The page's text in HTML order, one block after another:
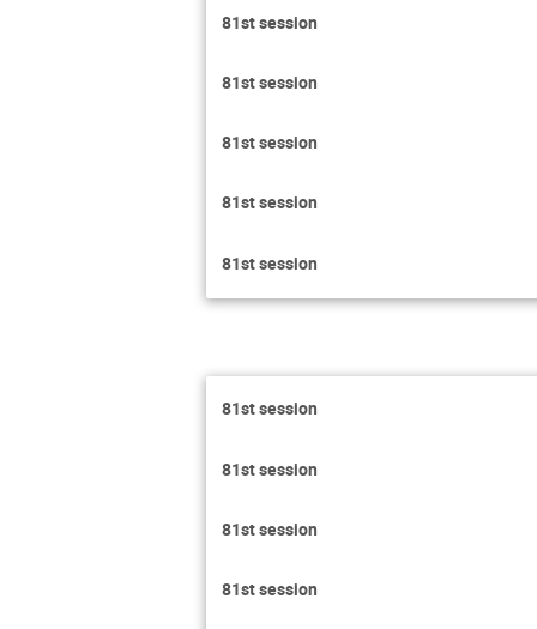
81st session
81st session
81st session
81st session
81st session
81st session
81st session
81st session
81st session